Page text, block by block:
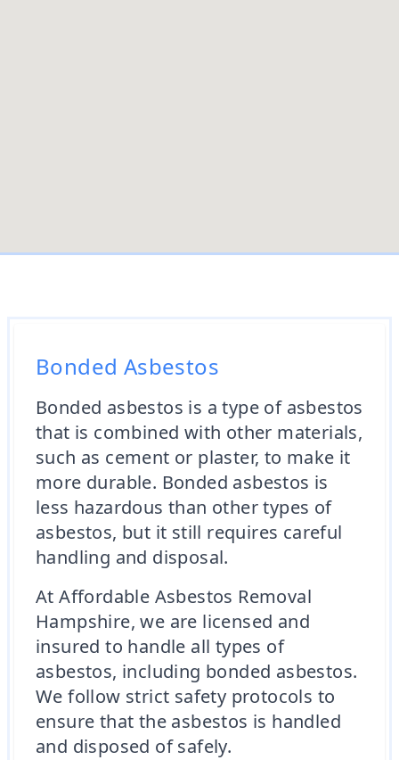
Bonded Asbestos
Bonded asbestos is a type of asbestos
that is combined with other materials,
such as cement or plaster, to make it
more durable. Bonded asbestos is
less hazardous than other types of
asbestos, but it still requires careful
handling and disposal.
At Affordable Asbestos Removal
Hampshire, we are licensed and
insured to handle all types of
asbestos, including bonded asbestos.
We follow strict safety protocols to
ensure that the asbestos is handled
and disposed of safely.